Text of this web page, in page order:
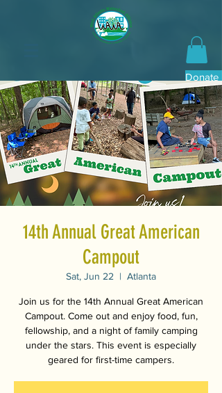
Donate
14th Annual Great American
Campout
Sat, Jun 22
  |
Atlanta
Join us for the 14th Annual Great American
Campout. Come out and enjoy food, fun,
fellowship, and a night of family camping
under the stars. This event is especially
geared for first-time campers.